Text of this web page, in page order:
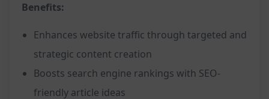
Benefits:
Enhances website traffic through targeted and
strategic content creation
Boosts search engine rankings with SEO-
friendly article ideas